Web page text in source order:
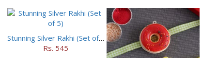
Stunning Silver Rakhi (Set of 5)
Rs. 545